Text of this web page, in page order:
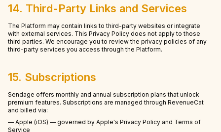
14. Third-Party Links and Services
The Platform may contain links to third-party websites or integrate
with external services. This Privacy Policy does not apply to those
third parties. We encourage you to review the privacy policies of any
third-party services you access through the Platform.
15. Subscriptions
Sendage offers monthly and annual subscription plans that unlock
premium features. Subscriptions are managed through RevenueCat
and billed via:
— Apple (iOS) — governed by Apple's Privacy Policy and Terms of
Service